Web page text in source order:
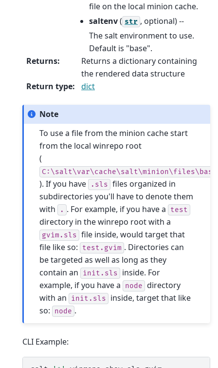
file on the local minion cache.
saltenv( str , optional) --
The salt environment to use.
Default is "base".
Returns:
Returns a dictionary containing
the rendered data structure
Return type: dict
Note
To use a file from the minion cache start
from the local winrepo root
(
). If you have .sls files organized in
subdirectories you'll have to denote them
with
. . For example, if you have a test
directory in the winrepo root with a
gvim.sls file inside, would target that
file like so:
test.gvim . Directories can
be targeted as well as long as they
contain an
init.sls
inside. For
example, if you have a
node directory
with an
init.sls
inside, target that like
so:
node .
CLI Example: